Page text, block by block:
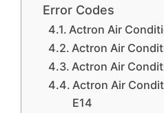
Error Codes
Actron Air
Actron Air
Actron Air
Actron Air
E14